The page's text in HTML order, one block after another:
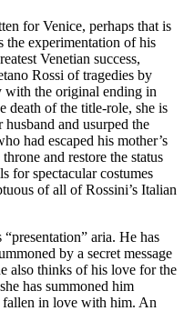
for Venice, perhaps that is
the experimentation of his
Venetian success,
Rossi of tragedies by
with the original ending in
death of the title-role, she is
and usurped the
had escaped his mother’s
and restore the status
for spectacular costumes
of all of Rossini’s Italian
“presentation” aria. He has
by a secret message
also thinks of his love for the
has summoned him
fallen in love with him. An